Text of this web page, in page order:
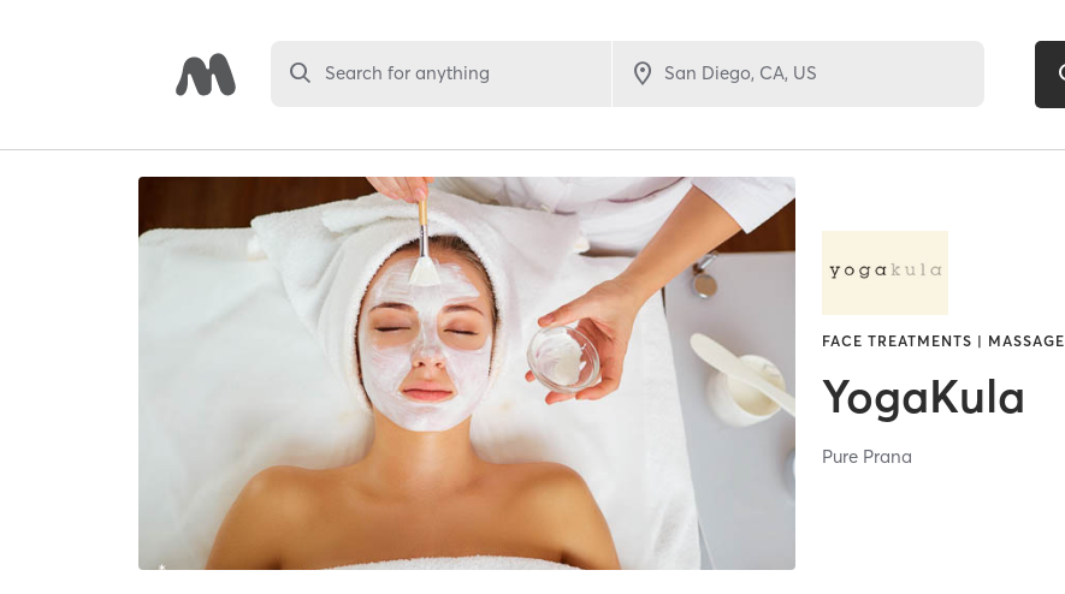
Search for anything
FACE TREATMENTS | MASSAGE
YogaKula
Pure Prana